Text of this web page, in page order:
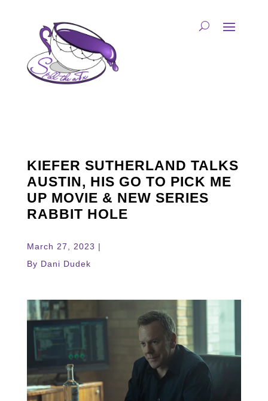
KIEFER SUTHERLAND TALKS
AUSTIN, HIS GO TO PICK ME
UP MOVIE & NEW SERIES
RABBIT HOLE
March 27, 2023 |
By Dani Dudek